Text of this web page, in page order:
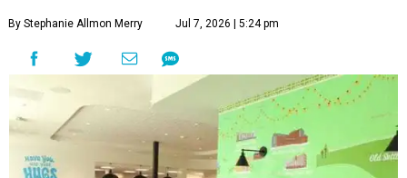
By Stephanie Allmon Merry Jul 7, 2026 | 5:24 pm